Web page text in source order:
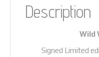
Description
Wild
Signed Limited